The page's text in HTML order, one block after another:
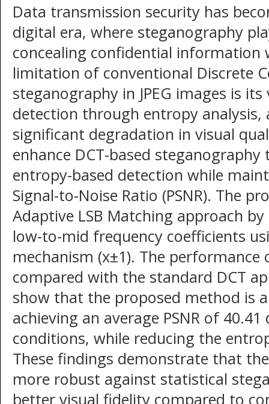
Data transmission security has
digital era, where steganography
concealing confidential information
limitation of conventional Discrete
steganography in JPEG images is
detection through entropy analysis,
significant degradation in visual
enhance DCT-based
entropy-based detection while
Signal-to-Noise Ratio (PSNR). The
Adaptive LSB Matching approach
low-to-mid frequency coefficients
mechanism (x±1). The
compared with the standard DCT
show that the proposed method is
achieving an average PSNR of
conditions, while reducing the
These findings demonstrate that
more robust against statistical
better visual fidelity compared to